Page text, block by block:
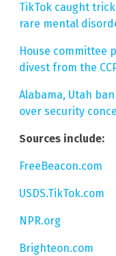
TikTok caught
rare mental
House committee
divest from the
Alabama, Utah
over security
Sources include:
FreeBeacon.com
USDS.TikTok.com
NPR.org
Brighteon.com